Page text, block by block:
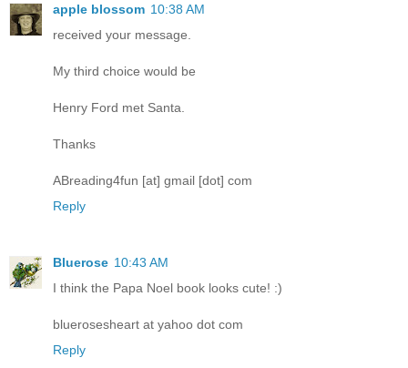
apple blossom 10:38 AM
received your message.
My third choice would be
Henry Ford met Santa.
Thanks
ABreading4fun [at] gmail [dot] com
Reply
Bluerose 10:43 AM
I think the Papa Noel book looks cute! :)
bluerosesheart at yahoo dot com
Reply